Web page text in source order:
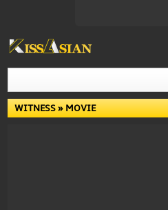
WITNESS» MOVIE